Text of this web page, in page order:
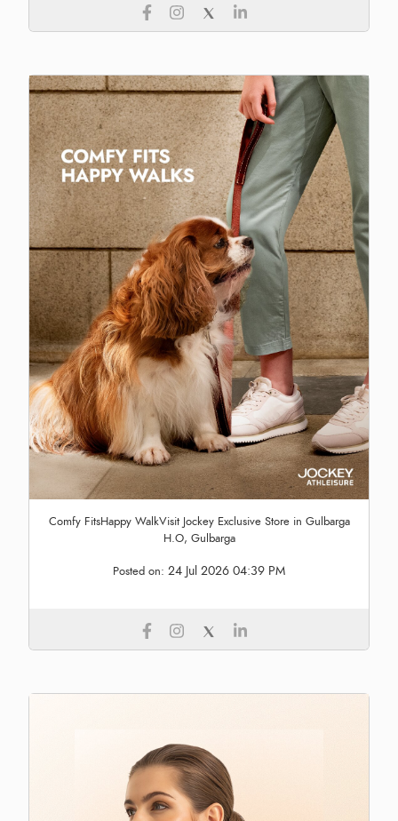
Comfy FitsHappy WalkVisit Jockey Exclusive Store in Gulbarga
H.O, Gulbarga
Posted on: 24 Jul 2026 04:39 PM